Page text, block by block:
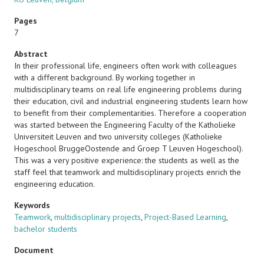
Pages
7
Abstract
In their professional life, engineers often work with colleagues
with a different background. By working together in
multidisciplinary teams on real life engineering problems during
their education, civil and industrial engineering students learn how
to benefit from their complementarities. Therefore a cooperation
was started between the Engineering Faculty of the Katholieke
Universiteit Leuven and two university colleges (Katholieke
Hogeschool BruggeOostende and Groep T Leuven Hogeschool).
This was a very positive experience: the students as well as the
staff feel that teamwork and multidisciplinary projects enrich the
engineering education.
Keywords
Teamwork, multidisciplinary projects, Project-Based Learning,
bachelor students
Document